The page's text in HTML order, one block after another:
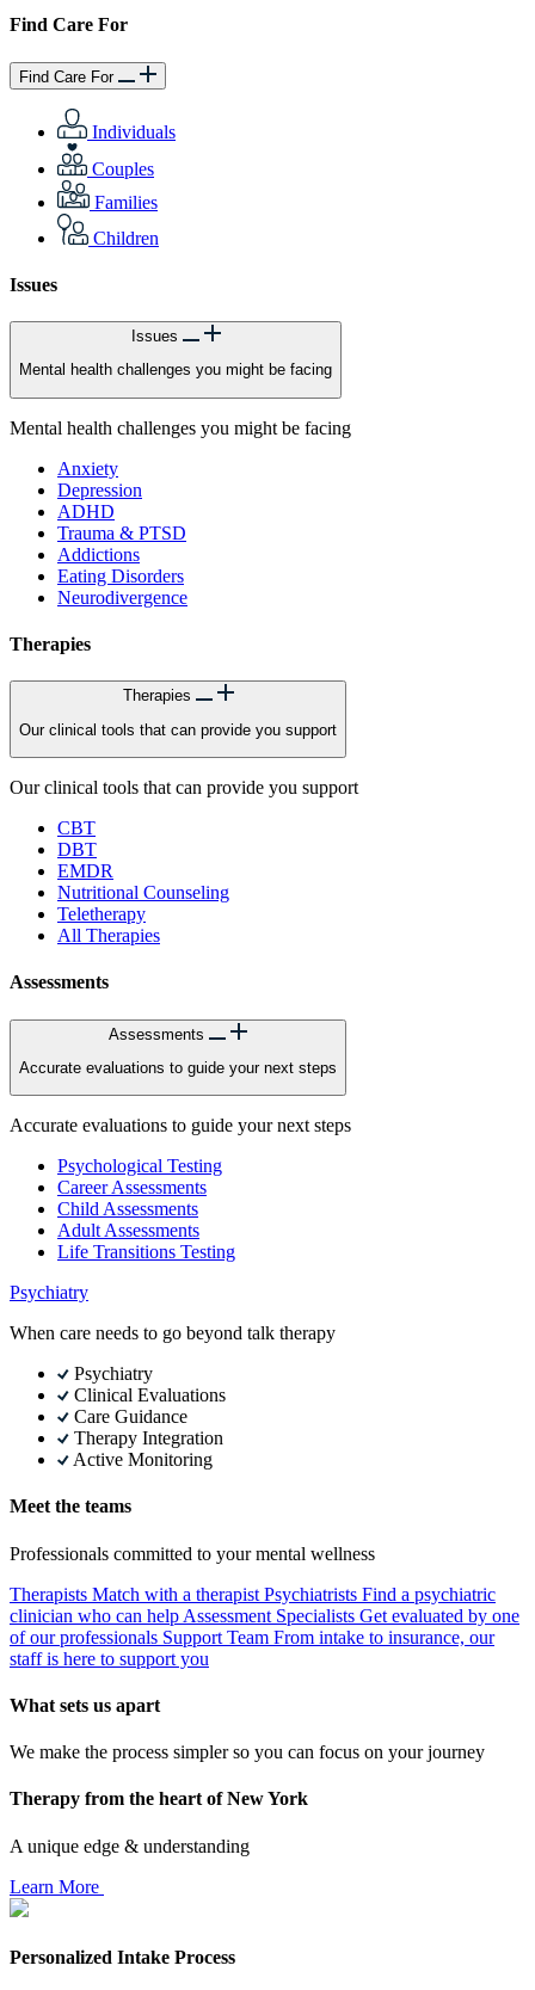
Find Care For
Find Care For
Individuals
Couples
Families
Children
Issues
Issues
Mental health challenges you might be facing
Mental health challenges you might be facing
Anxiety
Depression
ADHD
Trauma & PTSD
Addictions
Eating Disorders
Neurodivergence
Therapies
Therapies
Our clinical tools that can provide you support
Our clinical tools that can provide you support
CBT
DBT
EMDR
Nutritional Counseling
Teletherapy
All Therapies
Assessments
Assessments
Accurate evaluations to guide your next steps
Accurate evaluations to guide your next steps
Psychological Testing
Career Assessments
Child Assessments
Adult Assessments
Life Transitions Testing
Psychiatry
When care needs to go beyond talk therapy
Psychiatry
Clinical Evaluations
Care Guidance
Therapy Integration
Active Monitoring
Meet the teams
Professionals committed to your mental wellness
Therapists Match with a therapist Psychiatrists Find a psychiatric
clinician who can help Assessment Specialists Get evaluated by one
of our professionals Support Team From intake to insurance, our
staff is here to support you
What sets us apart
We make the process simpler so you can focus on your journey
Therapy from the heart of New York
A unique edge & understanding
Learn More
Personalized Intake Process